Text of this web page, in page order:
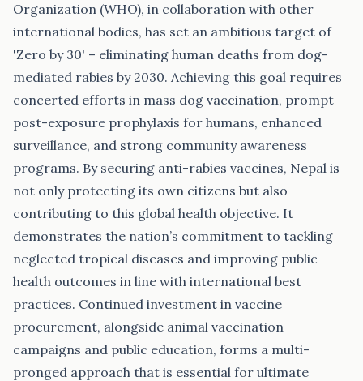
Organization (WHO), in collaboration with other
international bodies, has set an ambitious target of
'Zero by 30' – eliminating human deaths from dog-
mediated rabies by 2030. Achieving this goal requires
concerted efforts in mass dog vaccination, prompt
post-exposure prophylaxis for humans, enhanced
surveillance, and strong community awareness
programs. By securing anti-rabies vaccines, Nepal is
not only protecting its own citizens but also
contributing to this global health objective. It
demonstrates the nation’s commitment to tackling
neglected tropical diseases and improving public
health outcomes in line with international best
practices. Continued investment in vaccine
procurement, alongside animal vaccination
campaigns and public education, forms a multi-
pronged approach that is essential for ultimate